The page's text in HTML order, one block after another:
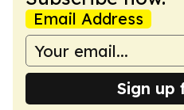
Email Address
Sign up